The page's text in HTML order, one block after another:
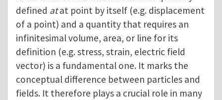
defined atat point by itself (e.g. displacement
of a point) and a quantity that requires an
infinitesimal volume, area, or line for its
definition (e.g. stress, strain, electric field
vector) is a fundamental one. It marks the
conceptual difference between particles and
fields. It therefore plays a crucial role in many